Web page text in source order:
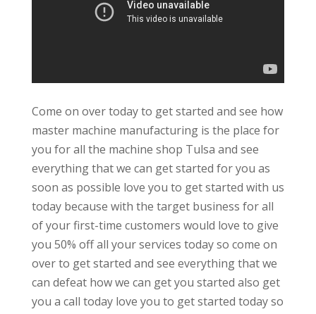
Come on over today to get started and see how
master machine manufacturing is the place for
you for all the machine shop Tulsa and see
everything that we can get started for you as
soon as possible love you to get started with us
today because with the target business for all
of your first-time customers would love to give
you 50% off all your services today so come on
over to get started and see everything that we
can defeat how we can get you started also get
you a call today love you to get started today so